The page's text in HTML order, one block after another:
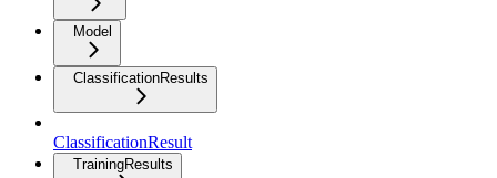
Model
ClassificationResults
ClassificationResult
TrainingResults